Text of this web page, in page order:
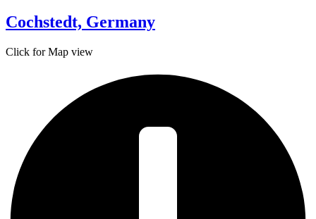
Cochstedt, Germany
Click for Map view